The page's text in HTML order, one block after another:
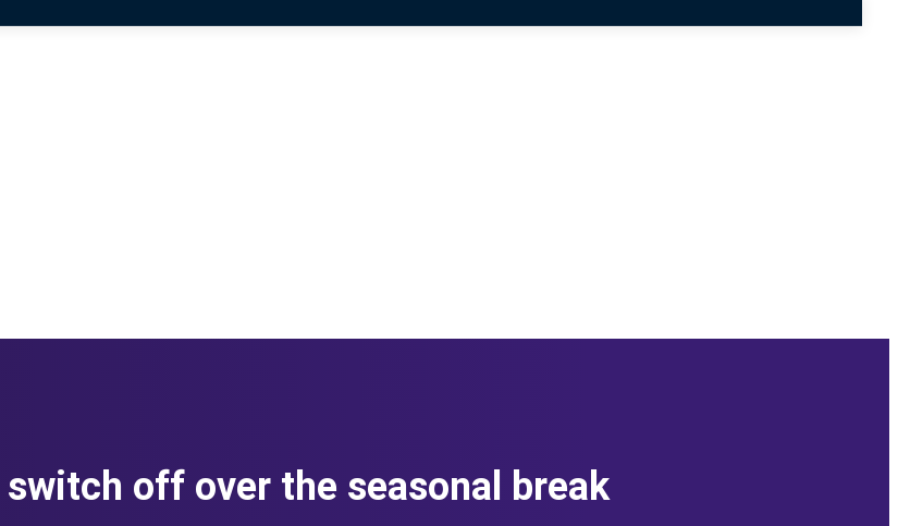
off over the seasonal break